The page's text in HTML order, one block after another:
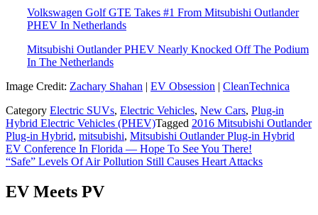
Volkswagen Golf GTE Takes #1 From Mitsubishi Outlander
PHEV In Netherlands
Mitsubishi Outlander PHEV Nearly Knocked Off The Podium
In The Netherlands
Image Credit: Zachary Shahan | EV Obsession | CleanTechnica
Category Electric SUVs, Electric Vehicles, New Cars, Plug-in
Hybrid Electric Vehicles (PHEV)Tagged 2016 Mitsubishi Outlander
Plug-in Hybrid, mitsubishi, Mitsubishi Outlander Plug-in Hybrid
Post
navigation
EV Conference In Florida — Hope To See You There!
“Safe” Levels Of Air Pollution Still Causes Heart Attacks
EV Meets PV